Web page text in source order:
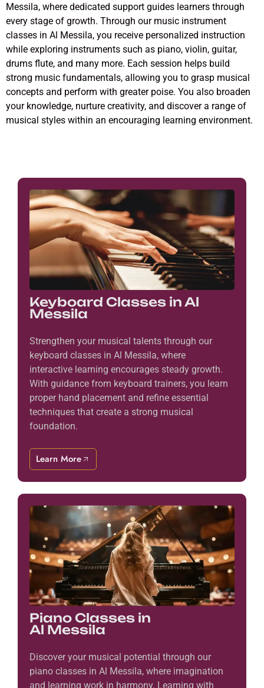
Messila, where dedicated support guides learners through
every stage of growth. Through our music instrument
classes in Al Messila, you receive personalized instruction
while exploring instruments such as piano, violin, guitar,
drums flute, and many more. Each session helps build
strong music fundamentals, allowing you to grasp musical
concepts and perform with greater poise. You also broaden
your knowledge, nurture creativity, and discover a range of
musical styles within an encouraging learning environment.
Keyboard Classes in Al
Messila
Strengthen your musical talents through our
keyboard classes in Al Messila, where
interactive learning encourages steady growth.
With guidance from keyboard trainers, you learn
proper hand placement and refine essential
techniques that create a strong musical
foundation.
Learn More
Piano Classes in
Al Messila
Discover your musical potential through our
piano classes in Al Messila, where imagination
and learning work in harmony. Learning with